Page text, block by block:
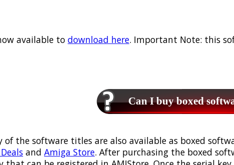
available to download here. Important Note: this
Can I buy boxed
the software titles are also available as boxed
and Amiga Store. After purchasing the boxed